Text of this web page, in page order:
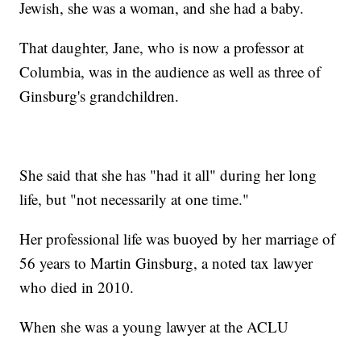
Jewish, she was a woman, and she had a baby.
That daughter, Jane, who is now a professor at
Columbia, was in the audience as well as three of
Ginsburg's grandchildren.
She said that she has "had it all" during her long
life, but "not necessarily at one time."
Her professional life was buoyed by her marriage of
56 years to Martin Ginsburg, a noted tax lawyer
who died in 2010.
When she was a young lawyer at the ACLU